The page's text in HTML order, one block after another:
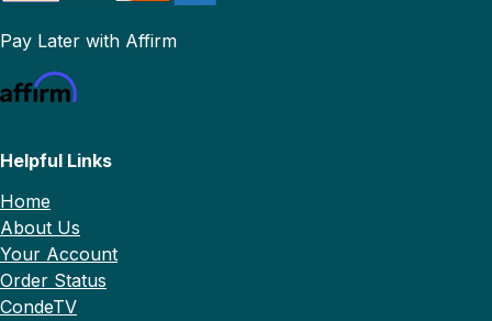
Pay Later with Affirm
Helpful Links
Home
About Us
Your Account
Order Status
CondeTV